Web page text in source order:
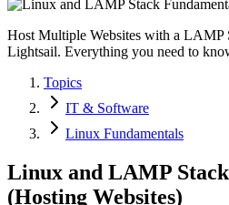
Host Multiple Websites with a LAMP
Lightsail. Everything you need to
Topics
IT & Software
Linux Fundamentals
Linux and LAMP
(Hosting Websites)